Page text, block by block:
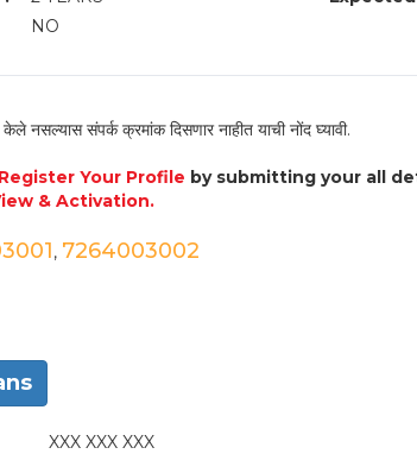
NO
नसल्यास संपर्क क्रमांक दिसणार नाहीत याची नोंद घ्यावी.
Register Your Profile by submitting your all
& Activation.
, 7264003002
XXX XXX XXX